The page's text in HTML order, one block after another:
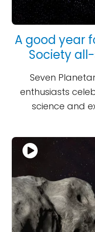
A good year
Society
Seven
enthusiasts
science and